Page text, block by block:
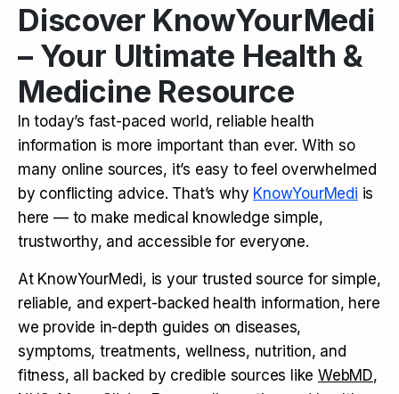
Discover KnowYourMedi
– Your Ultimate Health &
Medicine Resource
In today’s fast-paced world, reliable health
information is more important than ever. With so
many online sources, it’s easy to feel overwhelmed
by conflicting advice. That’s why KnowYourMedi is
here — to make medical knowledge simple,
trustworthy, and accessible for everyone.
At KnowYourMedi, is your trusted source for simple,
reliable, and expert-backed health information, here
we provide in-depth guides on diseases,
symptoms, treatments, wellness, nutrition, and
fitness, all backed by credible sources like WebMD,